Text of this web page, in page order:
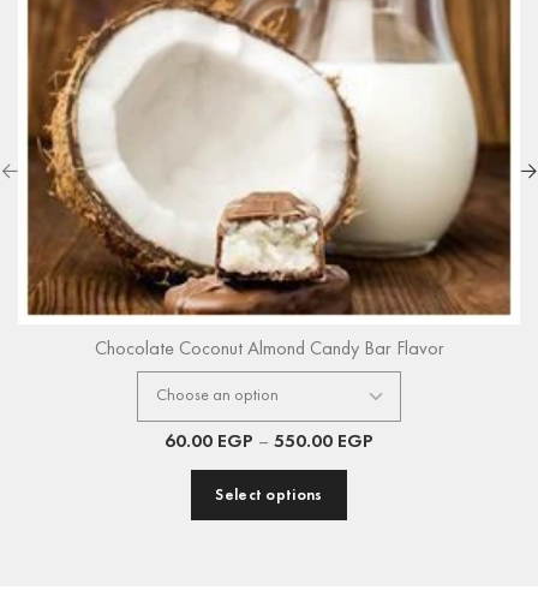
Chocolate Coconut Almond Candy Bar Flavor
60.00 EGP – 550.00 EGP
Select options